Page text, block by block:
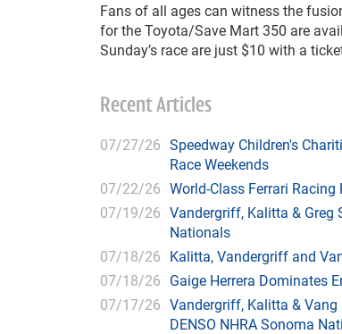
Fans of all ages can witness the
for the Toyota/Save Mart 350 are
Sunday’s race are just $10 with a
Recent Articles
07/27/26 Speedway Children's
Race Weekends
07/22/26 World-Class Ferrari
07/19/26 Vandergriff, Kalitta & Greg
Nationals
07/18/26 Kalitta, Vandergriff and
07/18/26 Gaige Herrera Dominates
07/17/26 Vandergriff, Kalitta & Vang
DENSO NHRA Sonoma